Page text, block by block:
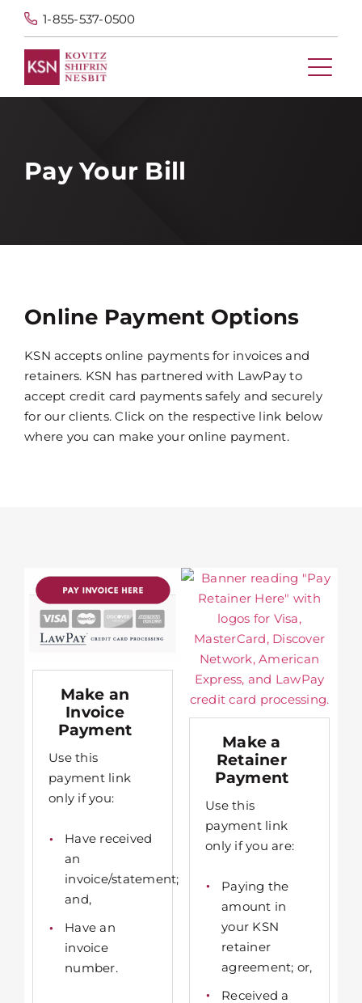
1-855-537-0500
Pay Your Bill
Online Payment Options
KSN accepts online payments for invoices and
retainers. KSN has partnered with LawPay to
accept credit card payments safely and securely
for our clients. Click on the respective link below
where you can make your online payment.
Make an
Invoice
Payment
Use this
payment link
only if you:
Have received
an
invoice/statement;
and,
Have an
invoice
number.
Make a
Retainer
Payment
Use this
payment link
only if you are:
Paying the
amount in
your KSN
retainer
agreement; or,
Received a